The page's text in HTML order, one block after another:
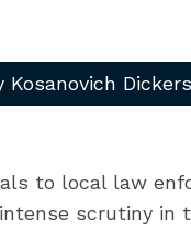
Kosanovich
to local law
scrutiny in